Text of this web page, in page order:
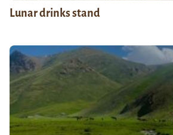
Lunar drinks stand